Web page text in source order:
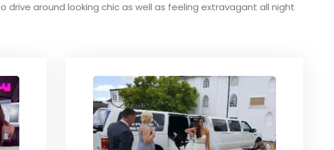
around looking chic as well as feeling extravagant all night